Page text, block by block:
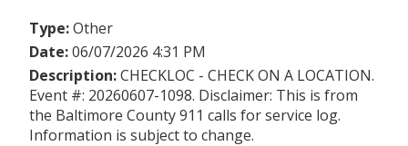
Type:Other
Date:06/07/2026 4:31 PM
Description:CHECKLOC - CHECK ON A LOCATION.
Event #: 20260607-1098. Disclaimer: This is from
the Baltimore County 911 calls for service log.
Information is subject to change.